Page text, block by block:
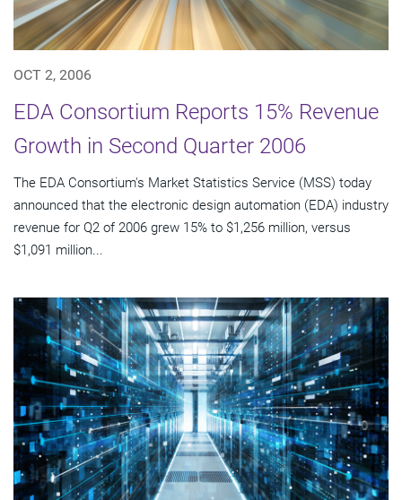
OCT 2, 2006
EDA Consortium Reports 15% Revenue
Growth in Second Quarter 2006
The EDA Consortium's Market Statistics Service (MSS) today
announced that the electronic design automation (EDA) industry
revenue for Q2 of 2006 grew 15% to $1,256 million, versus
$1,091 million...